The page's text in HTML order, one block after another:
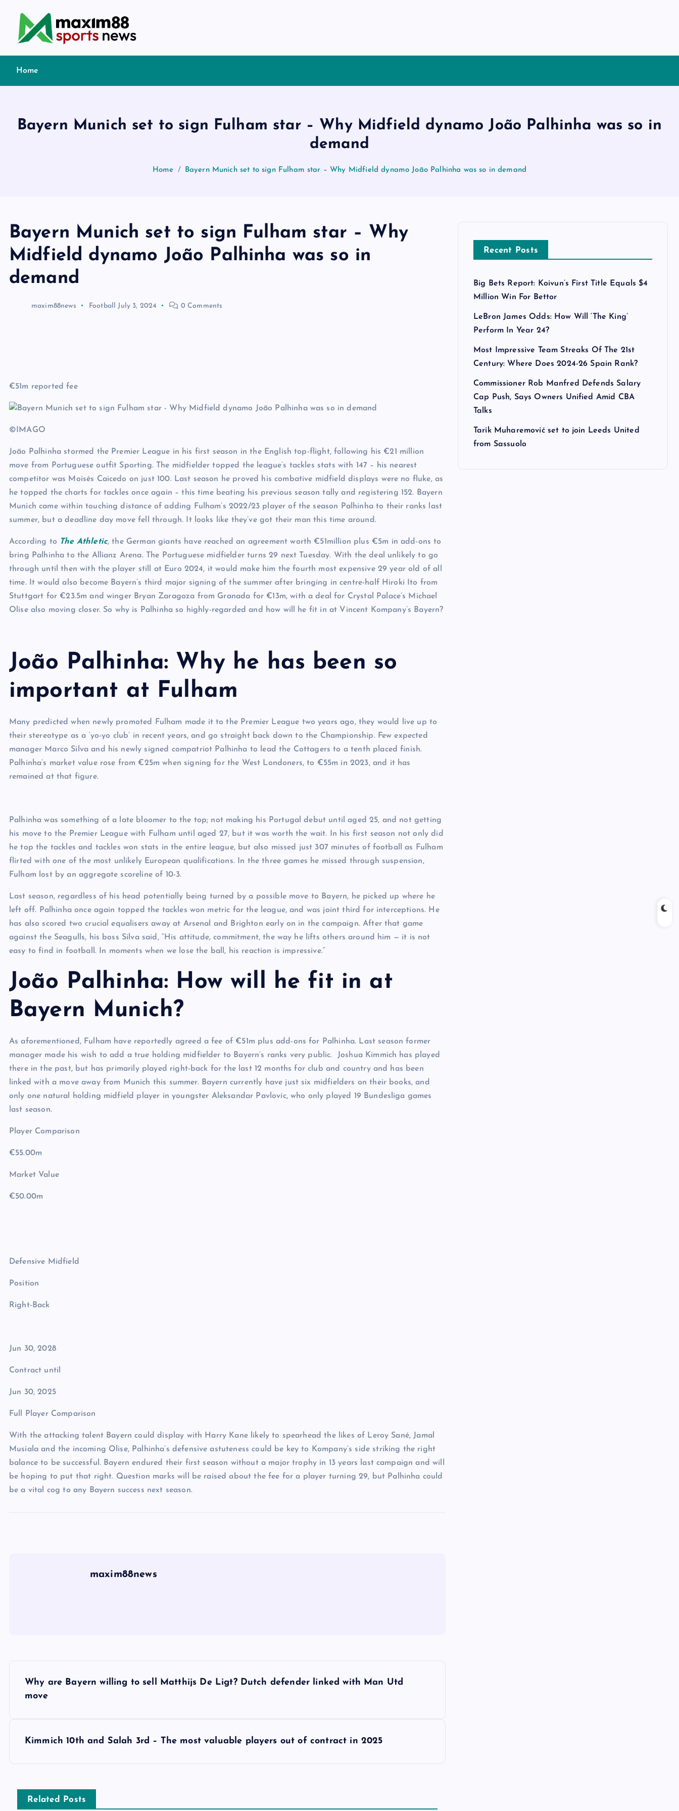
c
Home
Bayern Munich set to sign Fulham star – Why Midfield dynamo João Palhinha was so in
demand
Home Bayern Munich set to sign Fulham star – Why Midfield dynamo João Palhinha was so in demand
Bayern Munich set to sign Fulham star – Why
Midfield dynamo João Palhinha was so in
demand
maxim88news Football July 3, 2024 0 Comments
€51m reported fee
©IMAGO
João Palhinha stormed the Premier League in his first season in the English top-flight, following his €21 million
move from Portuguese outfit Sporting. The midfielder topped the league’s tackles stats with 147 – his nearest
competitor was Moisés Caicedo on just 100. Last season he proved his combative midfield displays were no fluke, as
he topped the charts for tackles once again – this time beating his previous season tally and registering 152. Bayern
Munich came within touching distance of adding Fulham’s 2022/23 player of the season Palhinha to their ranks last
summer, but a deadline day move fell through. It looks like they’ve got their man this time around.
According to The Athletic, the German giants have reached an agreement worth €51million plus €5m in add-ons to
bring Palhinha to the Allianz Arena. The Portuguese midfielder turns 29 next Tuesday. With the deal unlikely to go
through until then with the player still at Euro 2024, it would make him the fourth most expensive 29 year old of all
time. It would also become Bayern’s third major signing of the summer after bringing in centre-half Hiroki Ito from
Stuttgart for €23.5m and winger Bryan Zaragoza from Granada for €13m, with a deal for Crystal Palace’s Michael
Olise also moving closer. So why is Palhinha so highly-regarded and how will he fit in at Vincent Kompany’s Bayern?
João Palhinha: Why he has been so
important at Fulham
Many predicted when newly promoted Fulham made it to the Premier League two years ago, they would live up to
their stereotype as a ‘yo-yo club’ in recent years, and go straight back down to the Championship. Few expected
manager Marco Silva and his newly signed compatriot Palhinha to lead the Cottagers to a tenth placed finish.
Palhinha’s market value rose from €25m when signing for the West Londoners, to €55m in 2023, and it has
remained at that figure.
Palhinha was something of a late bloomer to the top; not making his Portugal debut until aged 25, and not getting
his move to the Premier League with Fulham until aged 27, but it was worth the wait. In his first season not only did
he top the tackles and tackles won stats in the entire league, but also missed just 307 minutes of football as Fulham
flirted with one of the most unlikely European qualifications. In the three games he missed through suspension,
Fulham lost by an aggregate scoreline of 10-3.
Last season, regardless of his head potentially being turned by a possible move to Bayern, he picked up where he
left off. Palhinha once again topped the tackles won metric for the league, and was joint third for interceptions. He
has also scored two crucial equalisers away at Arsenal and Brighton early on in the campaign. After that game
against the Seagulls, his boss Silva said, “His attitude, commitment, the way he lifts others around him — it is not
easy to find in football. In moments when we lose the ball, his reaction is impressive.”
João Palhinha: How will he fit in at
Bayern Munich?
As aforementioned, Fulham have reportedly agreed a fee of €51m plus add-ons for Palhinha. Last season former
manager made his wish to add a true holding midfielder to Bayern’s ranks very public. Joshua Kimmich has played
there in the past, but has primarily played right-back for the last 12 months for club and country and has been
linked with a move away from Munich this summer. Bayern currently have just six midfielders on their books, and
only one natural holding midfield player in youngster Aleksandar Pavlovic, who only played 19 Bundesliga games
last season.
Player Comparison
€55.00m
Market Value
€50.00m
Defensive Midfield
Position
Right-Back
Jun 30, 2028
Contract until
Jun 30, 2025
Full Player Comparison
With the attacking talent Bayern could display with Harry Kane likely to spearhead the likes of Leroy Sané, Jamal
Musiala and the incoming Olise, Palhinha’s defensive astuteness could be key to Kompany’s side striking the right
balance to be successful. Bayern endured their first season without a major trophy in 13 years last campaign and will
be hoping to put that right. Question marks will be raised about the fee for a player turning 29, but Palhinha could
be a vital cog to any Bayern success next season.
maxim88news
n
Why are Bayern willing to sell Matthijs De Ligt? Dutch defender linked with Man Utd
move
Kimmich 10th and Salah 3rd – The most valuable players out of contract in 2025
Related Posts
Recent Posts
Big Bets Report: Koivun’s First Title Equals $4
Million Win For Bettor
LeBron James Odds: How Will ‘The King’
Perform In Year 24?
Most Impressive Team Streaks Of The 21st
Century: Where Does 2024-26 Spain Rank?
Commissioner Rob Manfred Defends Salary
Cap Push, Says Owners Unified Amid CBA
Talks
Tarik Muharemović set to join Leeds United
from Sassuolo